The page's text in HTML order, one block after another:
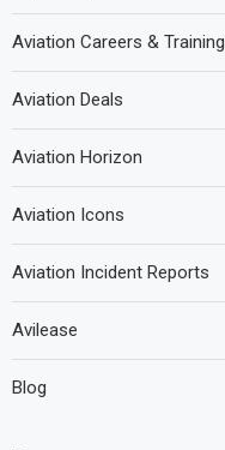
Aviation Careers & Training
Aviation Deals
Aviation Horizon
Aviation Icons
Aviation Incident Reports
Avilease
Blog